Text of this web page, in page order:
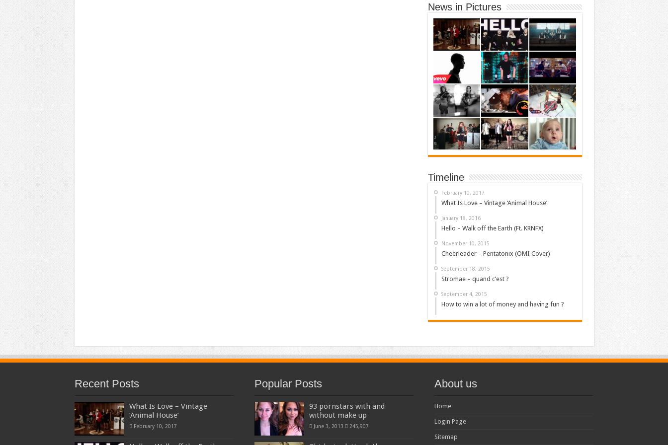
News in Pictures
Timeline
February 10, 2017
What Is Love – Vintage ‘Animal House’
January 18, 2016
Hello – Walk off the Earth (Ft. KRNFX)
November 10, 2015
Cheerleader – Pentatonix (OMI Cover)
September 18, 2015
Stromae – quand c’est ?
September 4, 2015
How to win a lot of money and having fun ?
Recent Posts
What Is Love – Vintage
‘Animal House’
February 10, 2017
Popular Posts
93 pornstars with and
without make up
June 3, 2013 245,907
About us
Home
Login Page
Sitemap